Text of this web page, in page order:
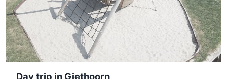
Day trip in Giethoorn